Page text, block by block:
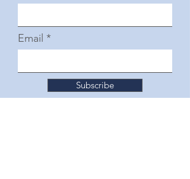
Email
Subscribe